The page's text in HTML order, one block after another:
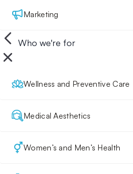
Marketing
Who we're for
Wellness and Preventive Care
Medical Aesthetics
Women’s and Men’s Health